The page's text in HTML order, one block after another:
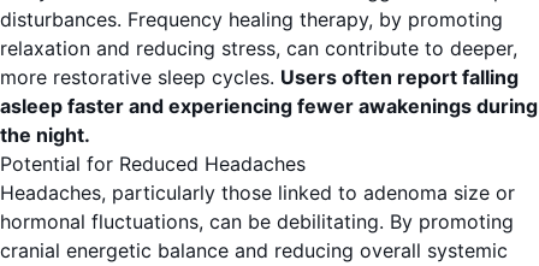
disturbances. Frequency healing therapy, by promoting
relaxation and reducing stress, can contribute to deeper,
more restorative sleep cycles. Users often report falling
asleep faster and experiencing fewer awakenings during
the night.
Potential for Reduced Headaches
Headaches, particularly those linked to adenoma size or
hormonal fluctuations, can be debilitating. By promoting
cranial energetic balance and reducing overall systemic